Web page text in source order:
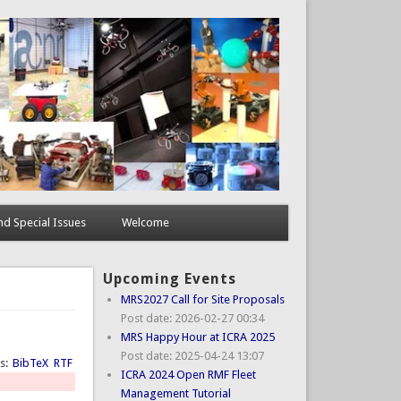
Special Issues Welcome
BibTeX RTF
Upcoming Events
MRS2027 Call for Site Proposals
Post date: 2026-02-27 00:34
MRS Happy Hour at ICRA 2025
Post date: 2025-04-24 13:07
ICRA 2024 Open RMF Fleet
Management Tutorial